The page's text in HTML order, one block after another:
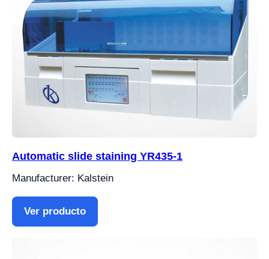
Automatic slide staining YR435-1
Manufacturer: Kalstein
Ver producto